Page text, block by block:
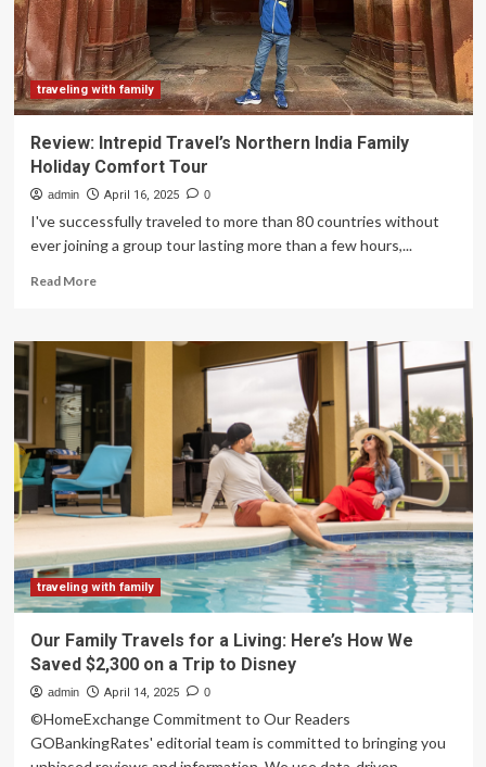
traveling with family
Review: Intrepid Travel’s Northern India Family
Holiday Comfort Tour
admin April 16, 2025 0
I've successfully traveled to more than 80 countries without
ever joining a group tour lasting more than a few hours,...
Read MoreRead
Review:
Intrepid
Travel’s
Northern
Family
Holiday
Comfort
Tour
traveling with family
Our Family Travels for a Living: Here’s How We
Saved $2,300 on a Trip to Disney
admin April 14, 2025 0
©HomeExchange Commitment to Our Readers
GOBankingRates' editorial team is committed to bringing you